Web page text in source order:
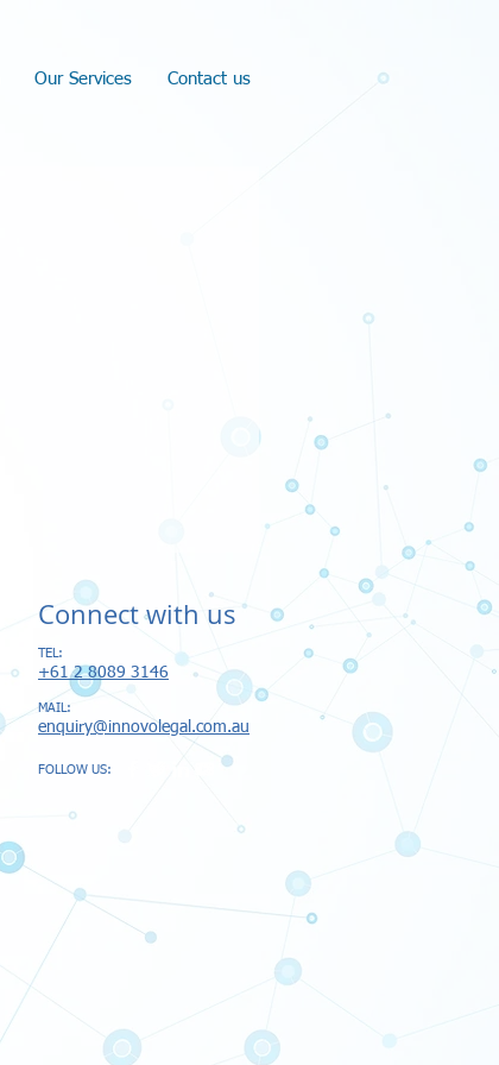
Our Services Contact us
Connect with us
TEL:
+61 2 8089 3146​
MAIL:
enquiry@innovolegal.com.au
FOLLOW US: